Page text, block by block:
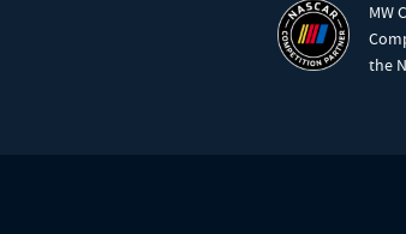
MW
the